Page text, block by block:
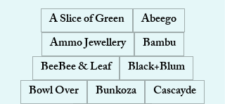
A Slice of Green
Abeego
Ammo Jewellery
Bambu
BeeBee & Leaf
Black+Blum
Bowl Over
Bunkoza
Cascayde